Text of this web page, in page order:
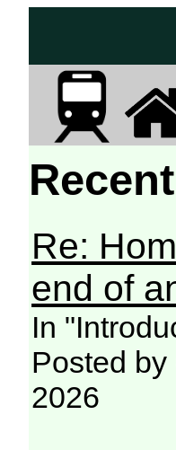
Re:
end of
In
Posted
2026